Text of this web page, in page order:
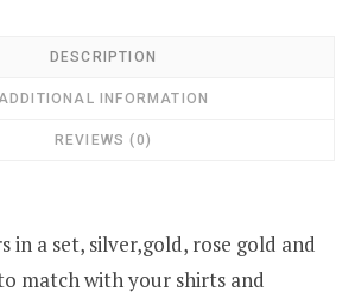
DESCRIPTION
INFORMATION
REVIEWS (0)
in a set, silver,gold, rose gold and
match with your shirts and